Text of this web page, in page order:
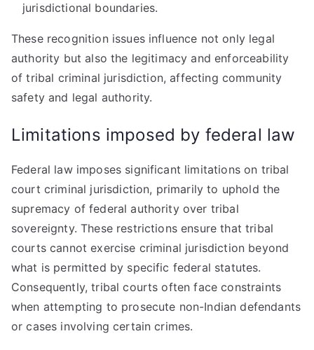
jurisdictional boundaries.
These recognition issues influence not only legal
authority but also the legitimacy and enforceability
of tribal criminal jurisdiction, affecting community
safety and legal authority.
Limitations imposed by federal law
Federal law imposes significant limitations on tribal
court criminal jurisdiction, primarily to uphold the
supremacy of federal authority over tribal
sovereignty. These restrictions ensure that tribal
courts cannot exercise criminal jurisdiction beyond
what is permitted by specific federal statutes.
Consequently, tribal courts often face constraints
when attempting to prosecute non-Indian defendants
or cases involving certain crimes.